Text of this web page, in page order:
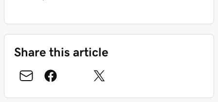
Share this article